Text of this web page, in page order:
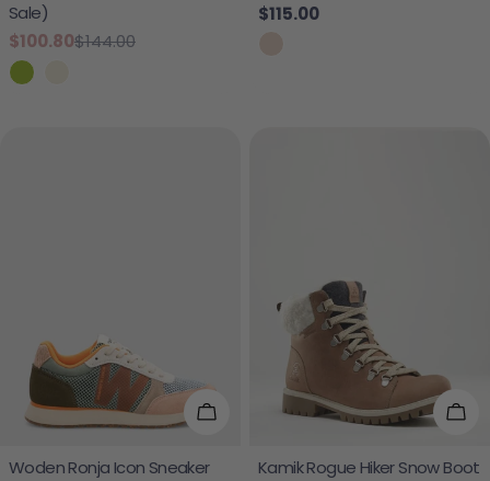
Sale)
Sale price
$100.80
Regular price
$144.00
Regular price
$115.00
Choose Options
Woden Ronja Icon Sneaker
Kamik Rogue Hiker Snow Boot